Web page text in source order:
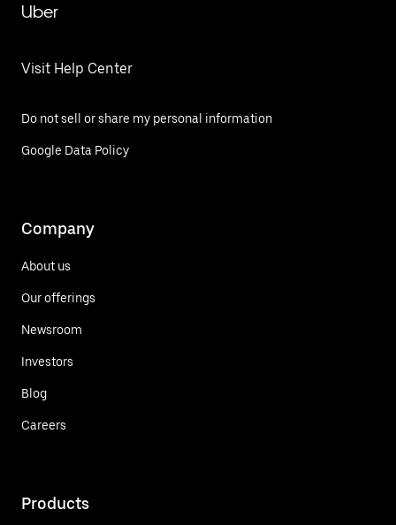
Uber
Visit Help Center
Do not sell or share my personal information
Google Data Policy
Company
About us
Our offerings
Newsroom
Investors
Blog
Careers
Products